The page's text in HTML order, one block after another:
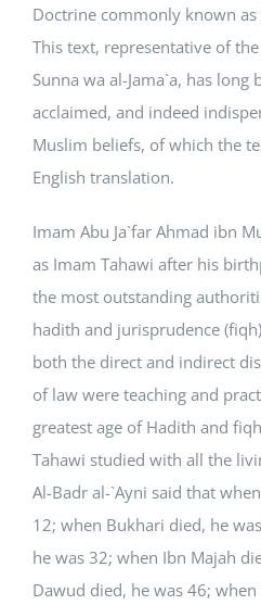
CONTACT
Doctrine commonly known
This text, representative of
Sunna wa al-Jama`a, has
acclaimed, and indeed
Muslim beliefs, of which the
English translation.
Imam Abu Ja`far Ahmad ibn
as Imam Tahawi after his
the most outstanding
hadith and jurisprudence
both the direct and indirect
of law were teaching and
greatest age of Hadith and
Tahawi studied with all the
Al-Badr al-`Ayni said that
12; when Bukhari died, he
he was 32; when Ibn Majah
Dawud died, he was 46;